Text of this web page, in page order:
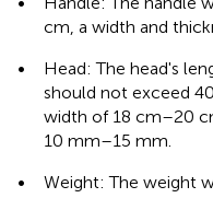
cm, a width and
•
Head: The head's
should not exceed
width of 18 cm–20
10 mm–15 mm.
•
Weight: The weight